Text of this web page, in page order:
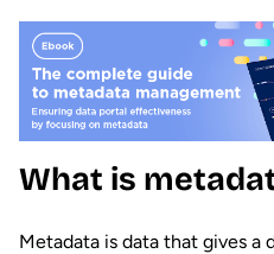
What is
Metadata is data that gives a